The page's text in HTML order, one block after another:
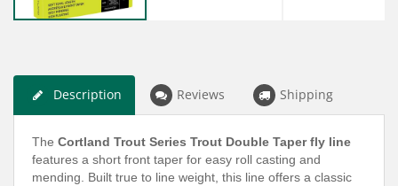
Description Reviews Shipping
The Cortland Trout Series Trout Double Taper fly line
features a short front taper for easy roll casting and
mending. Built true to line weight, this line offers a classic